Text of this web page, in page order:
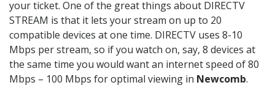
your ticket. One of the great things about DIRECTV
STREAM is that it lets your stream on up to 20
compatible devices at one time. DIRECTV uses 8-10
Mbps per stream, so if you watch on, say, 8 devices at
the same time you would want an internet speed of 80
Mbps – 100 Mbps for optimal viewing in Newcomb.